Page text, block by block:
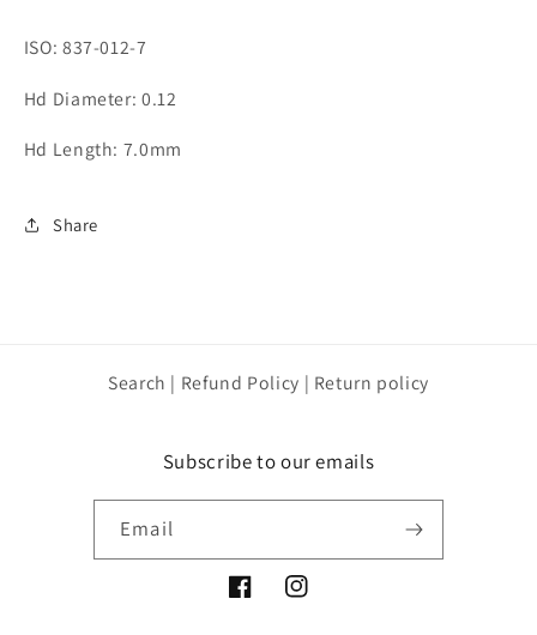
Products
ISO: 837-012-7
Hd Diameter: 0.12
Hd Length: 7.0mm
Share
Search | Refund Policy | Return policy
Subscribe to our emails
Email
FacebookInstagram